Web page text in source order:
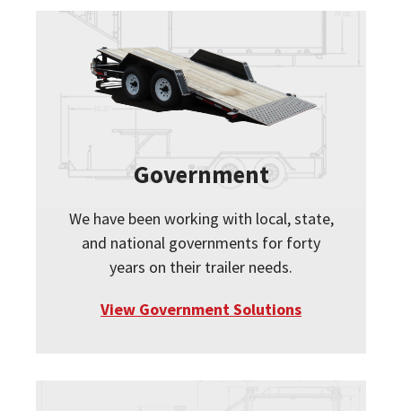
Government
We have been working with local, state,
and national governments for forty
years on their trailer needs.
View Government Solutions